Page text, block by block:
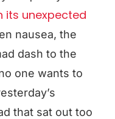
its unexpected
nausea, the
dash to the
one wants to
that sat out too